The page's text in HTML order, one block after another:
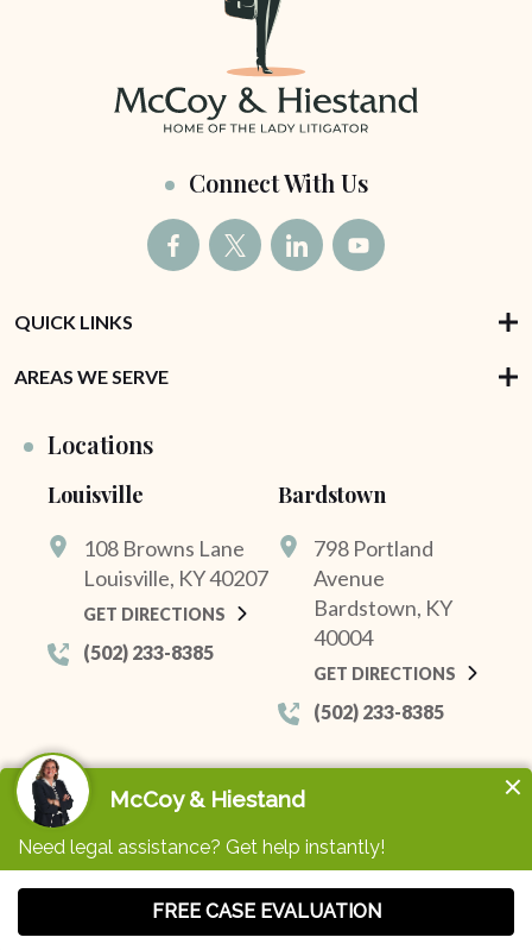
Connect With Us
QUICK LINKS
AREAS WE SERVE
Locations
Louisville
108 Browns Lane
Louisville, KY 40207
GET DIRECTIONS
(502) 233-8385
Bardstown
798 Portland
Avenue
Bardstown, KY
40004
GET DIRECTIONS
(502) 233-8385
© 2026 McCoy & Hiestand. All Rights Reserved.
Privacy Policy Sitemap